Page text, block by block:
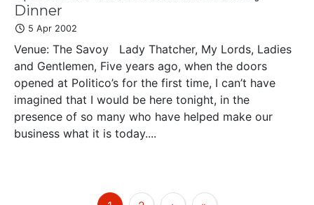
Dinner
5 Apr 2002
Venue: The Savoy Lady Thatcher, My Lords, Ladies
and Gentlemen, Five years ago, when the doors
opened at Politico’s for the first time, I can’t have
imagined that I would be here tonight, in the
presence of so many who have helped make our
business what it is today....